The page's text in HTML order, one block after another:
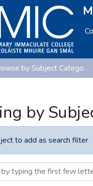
Browse by Subject Category
by
to add as search filter